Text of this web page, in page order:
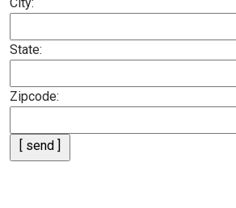
State:
Zipcode: